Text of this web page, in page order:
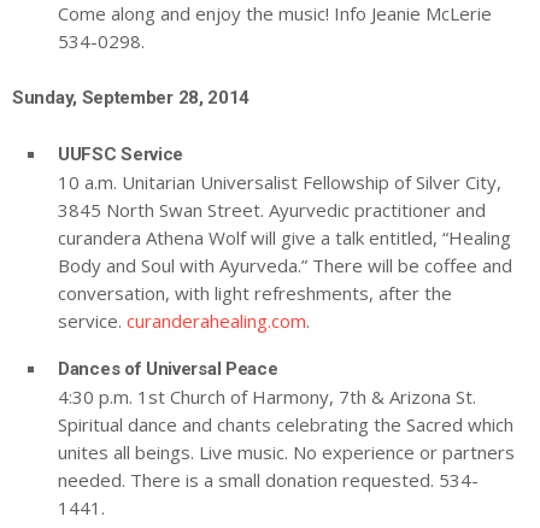
Come along and enjoy the music! Info Jeanie McLerie
534-0298.
Sunday, September 28, 2014
UUFSC Service
10 a.m. Unitarian Universalist Fellowship of Silver City,
3845 North Swan Street. Ayurvedic practitioner and
curandera Athena Wolf will give a talk entitled, “Healing
Body and Soul with Ayurveda.” There will be coffee and
conversation, with light refreshments, after the
service. curanderahealing.com.
Dances of Universal Peace
4:30 p.m. 1st Church of Harmony, 7th & Arizona St.
Spiritual dance and chants celebrating the Sacred which
unites all beings. Live music. No experience or partners
needed. There is a small donation requested. 534-
1441.